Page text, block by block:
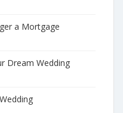
a Mortgage
Dream Wedding